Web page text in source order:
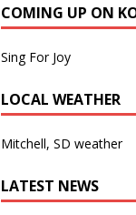
COMING UP ON
Sing For Joy
LOCAL WEATHER
Mitchell, SD weather
LATEST NEWS